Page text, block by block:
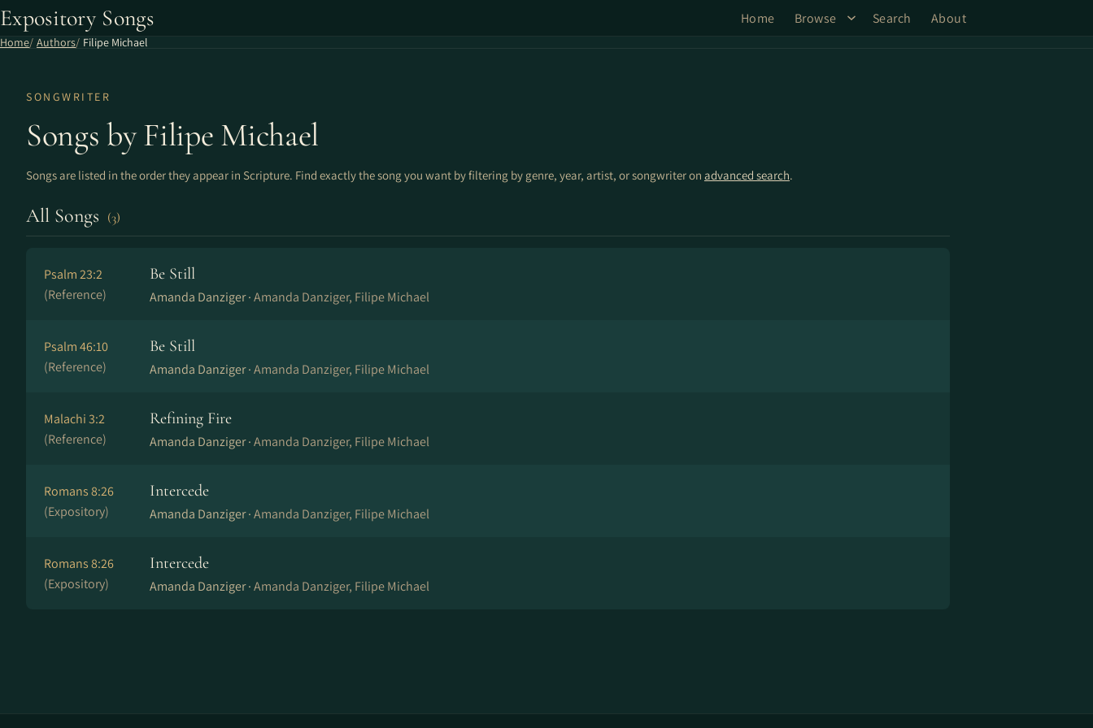
Expository Songs Home Browse Search About
Home Authors Filipe Michael
SONGWRITER
Songs by Filipe Michael
Songs are listed in the order they appear in Scripture. Find exactly the song you want by filtering by genre, year, artist, or songwriter on advanced search.
All Songs (3)
Psalm 23:2
(Reference)
Be Still
Amanda Danziger ·Amanda Danziger, Filipe Michael
Psalm 46:10
(Reference)
Be Still
Amanda Danziger ·Amanda Danziger, Filipe Michael
Malachi 3:2
(Reference)
Refining Fire
Amanda Danziger ·Amanda Danziger, Filipe Michael
Romans 8:26
(Expository)
Intercede
Amanda Danziger ·Amanda Danziger, Filipe Michael
Romans 8:26
(Expository)
Intercede
Amanda Danziger ·Amanda Danziger, Filipe Michael